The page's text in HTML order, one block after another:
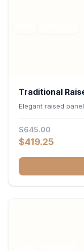
Traditional
34.5"H x 24"D
Elegant raised
$645.00
$419.25